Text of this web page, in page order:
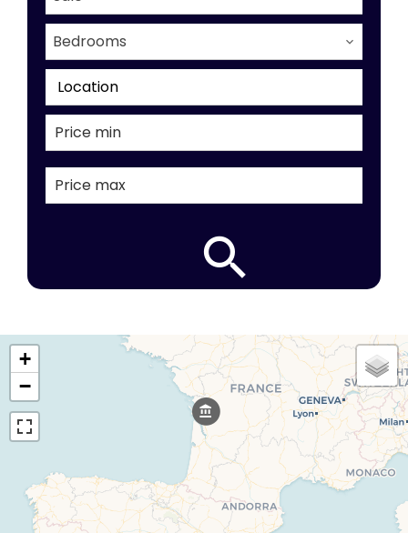
Bedrooms
Location
+
−